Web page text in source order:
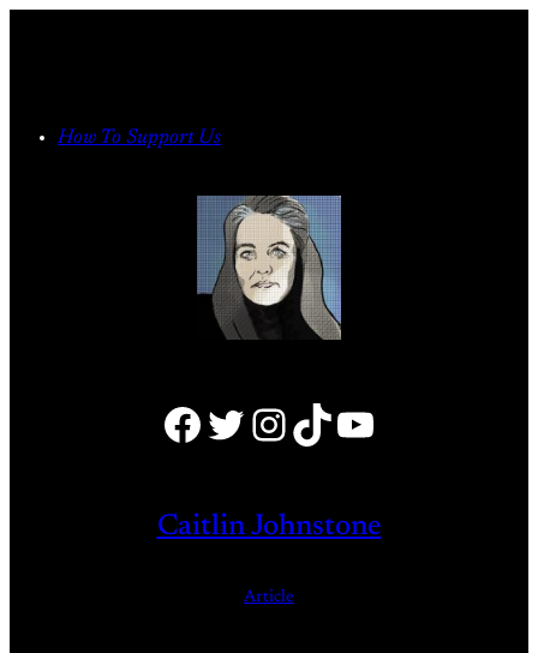
How To Support Us
Facebook Twitter Instagram TikTok YouTube
Caitlin Johnstone
Article